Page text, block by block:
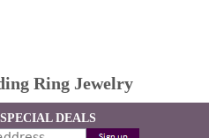
Ring Jewelry
DEALS